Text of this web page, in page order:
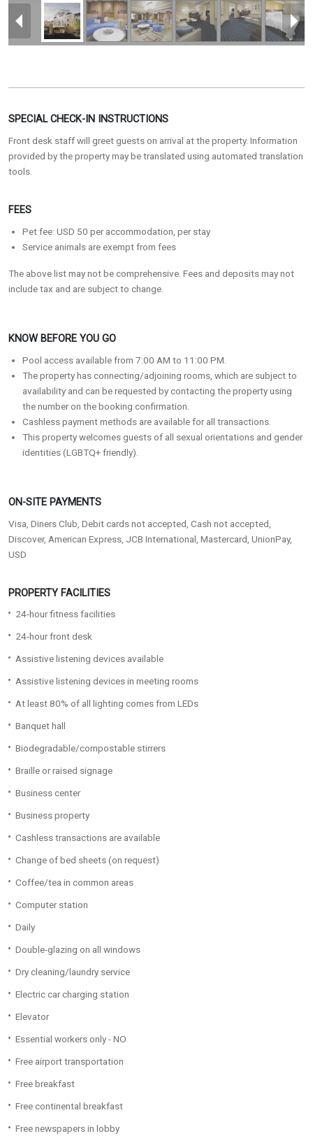
SPECIAL CHECK-IN INSTRUCTIONS
Front desk staff will greet guests on arrival at the property. Information
provided by the property may be translated using automated translation
tools.
FEES
Pet fee: USD 50 per accommodation, per stay
Service animals are exempt from fees
The above list may not be comprehensive. Fees and deposits may not
include tax and are subject to change.
KNOW BEFORE YOU GO
Pool access available from 7:00 AM to 11:00 PM.
The property has connecting/adjoining rooms, which are subject to
availability and can be requested by contacting the property using
the number on the booking confirmation.
Cashless payment methods are available for all transactions.
This property welcomes guests of all sexual orientations and gender
identities (LGBTQ+ friendly).
ON-SITE PAYMENTS
Visa, Diners Club, Debit cards not accepted, Cash not accepted,
Discover, American Express, JCB International, Mastercard, UnionPay,
USD
PROPERTY FACILITIES
24-hour fitness facilities
24-hour front desk
Assistive listening devices available
Assistive listening devices in meeting rooms
At least 80% of all lighting comes from LEDs
Banquet hall
Biodegradable/compostable stirrers
Braille or raised signage
Business center
Business property
Cashless transactions are available
Change of bed sheets (on request)
Coffee/tea in common areas
Computer station
Daily
Double-glazing on all windows
Dry cleaning/laundry service
Electric car charging station
Elevator
Essential workers only - NO
Free airport transportation
Free breakfast
Free continental breakfast
Free newspapers in lobby